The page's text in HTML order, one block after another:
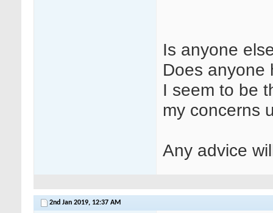
Is anyone
Does anyone
I seem to be
my concerns
Any advice
2nd Jan 2019, 12:37 AM